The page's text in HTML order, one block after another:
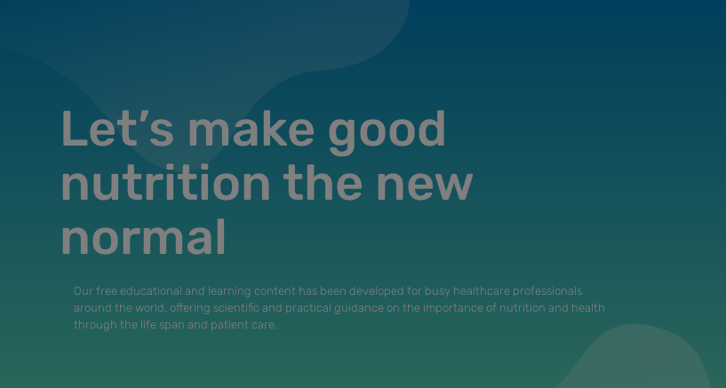
Our free educational and learning content has been developed for busy healthcare professionals
around the world, offering scientific and practical guidance on the importance of nutrition and health
through the life span and patient care.
Let’s make good
nutrition the new
normal